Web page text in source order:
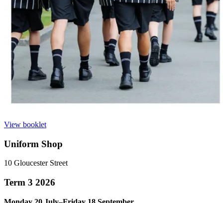
View booklet
Uniform Shop
10 Gloucester Street
Term 3 2026